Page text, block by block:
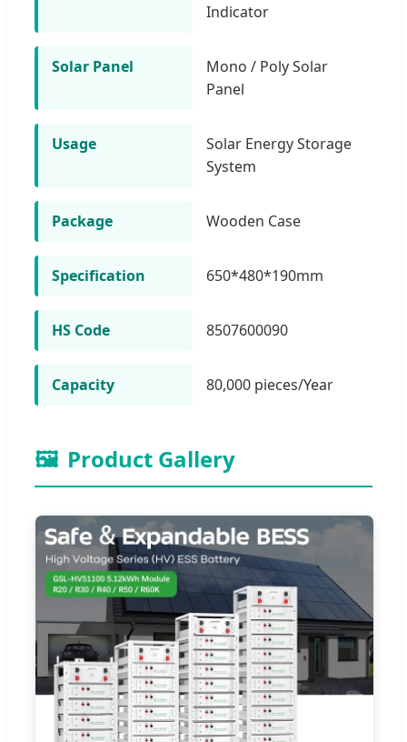
Indicator
Solar Panel
Mono / Poly Solar
Panel
Usage
Solar Energy Storage
System
Package Wooden Case
Specification 650*480*190mm
HS Code 8507600090
Capacity 80,000 pieces/Year
🖼️ Product Gallery